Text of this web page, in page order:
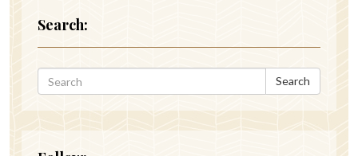
Search:
Search